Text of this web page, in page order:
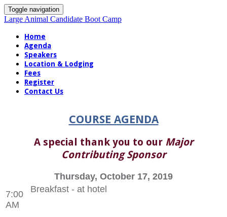
Toggle navigation
Large Animal Candidate Boot Camp
Home
Agenda
Speakers
Location & Lodging
Fees
Register
Contact Us
COURSE AGENDA
A special thank you to our Major
Contributing Sponsor
Thursday, October 17, 2019
7:00
AM
Breakfast - at hotel